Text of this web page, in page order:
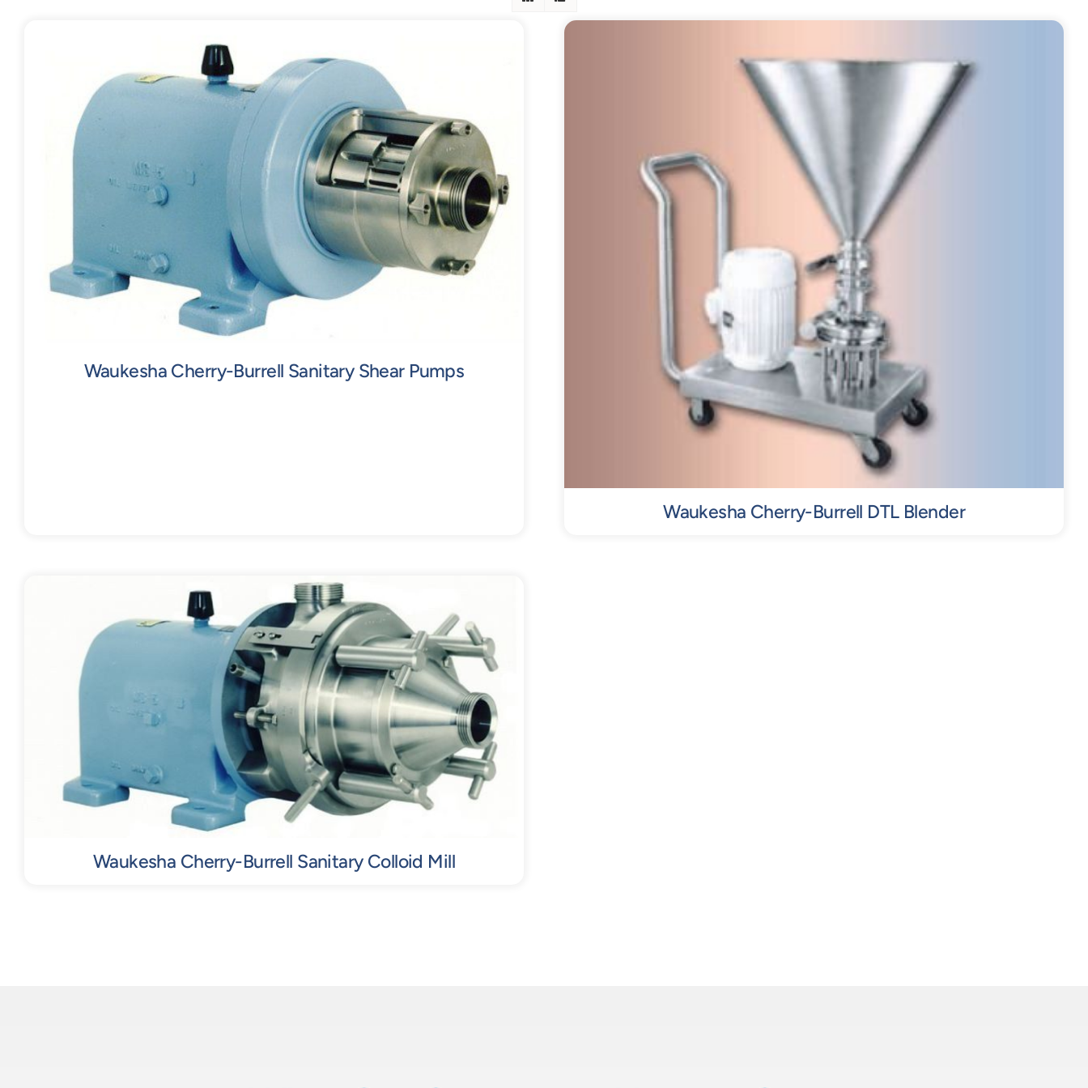
Request Quote
Waukesha Cherry-Burrell Sanitary Shear Pumps
Waukesha Cherry-Burrell DTL Blender
Waukesha Cherry-Burrell Sanitary Colloid Mill